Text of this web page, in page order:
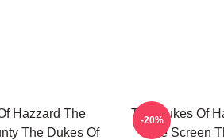
Hazzard The
The Dukes Of
The Dukes Of
The Screen
-20%